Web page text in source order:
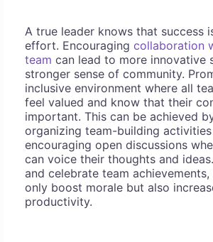
A true leader knows that success
effort. Encouraging collaboration
team can lead to more innovative
stronger sense of community.
inclusive environment where all
feel valued and know that their
important. This can be achieved
organizing team-building activities
encouraging open discussions
can voice their thoughts and
and celebrate team
only boost morale but also
productivity.